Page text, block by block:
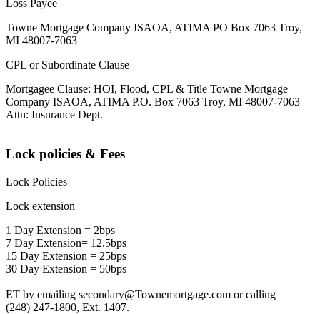
Loss Payee
Towne Mortgage Company ISAOA, ATIMA PO Box 7063 Troy,
MI 48007-7063
CPL or Subordinate Clause
Mortgagee Clause: HOI, Flood, CPL & Title Towne Mortgage
Company ISAOA, ATIMA P.O. Box 7063 Troy, MI 48007-7063
Attn: Insurance Dept.
Lock policies & Fees
Lock Policies
Lock extension
1 Day Extension = 2bps
7 Day Extension= 12.5bps
15 Day Extension = 25bps
30 Day Extension = 50bps
ET by emailing secondary@Townemortgage.com or calling
(248) 247-1800, Ext. 1407.